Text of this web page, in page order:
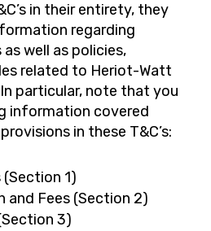
in their entirety, they
regarding
as well as policies,
related to Heriot-Watt
particular, note that you
information covered
in these T&C’s:
1)
and Fees (Section 2)
3)